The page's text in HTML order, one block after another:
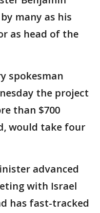
many as his
as head of the
spokesman
the project
than $700
would take four
advanced
with Israel
has fast-tracked